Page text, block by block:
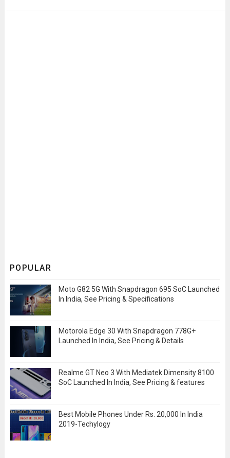
POPULAR
Moto G82 5G With Snapdragon 695 SoC Launched
In India, See Pricing & Specifications
Motorola Edge 30 With Snapdragon 778G+
Launched In India, See Pricing & Details
Realme GT Neo 3 With Mediatek Dimensity 8100
SoC Launched In India, See Pricing & features
Best Mobile Phones Under Rs. 20,000 In India
2019-Techylogy